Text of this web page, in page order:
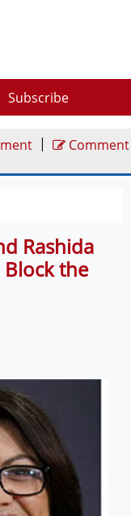
Subscribe
| Comment
Rashida
the